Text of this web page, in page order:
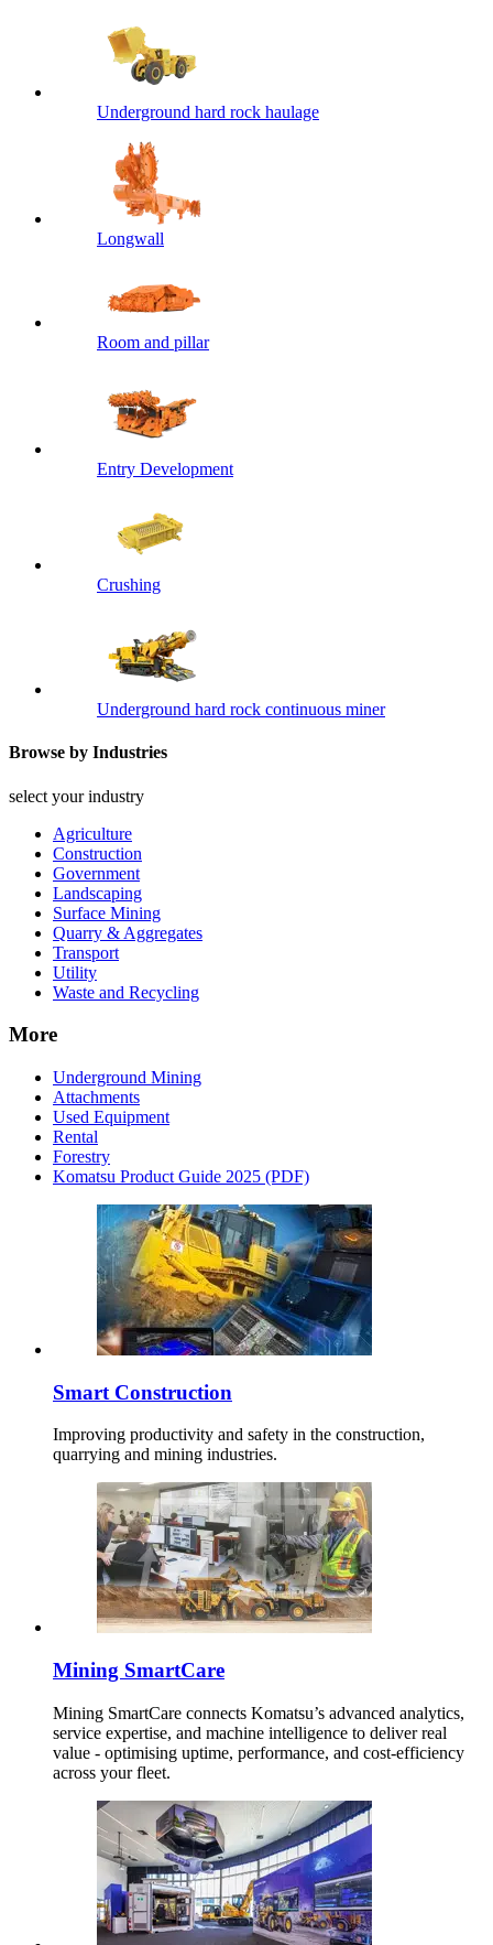
Underground hard rock haulage
Longwall
Room and pillar
Entry Development
Crushing
Underground hard rock continuous miner
Browse by Industries
select your industry
Agriculture
Construction
Government
Landscaping
Surface Mining
Quarry & Aggregates
Transport
Utility
Waste and Recycling
More
Underground Mining
Attachments
Used Equipment
Rental
Forestry
Komatsu Product Guide 2025 (PDF)
Smart Construction
Improving productivity and safety in the construction,
quarrying and mining industries.
Mining SmartCare
Mining SmartCare connects Komatsu’s advanced analytics,
service expertise, and machine intelligence to deliver real
value - optimising uptime, performance, and cost-efficiency
across your fleet.